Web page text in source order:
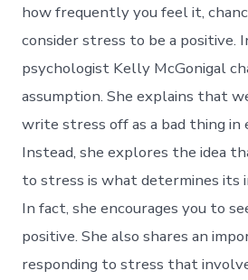
how frequently you feel it,
consider stress to be a positive.
psychologist Kelly McGonigal
assumption. She explains that
write stress off as a bad thing in
Instead, she explores the idea
to stress is what determines its
In fact, she encourages you to
positive. She also shares an
responding to stress that